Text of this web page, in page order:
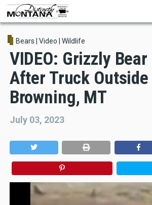
Skip
main
contentBears Video Wildlife
VIDEO: Grizzly
After Truck Outside
Browning, MT
July 03, 2023